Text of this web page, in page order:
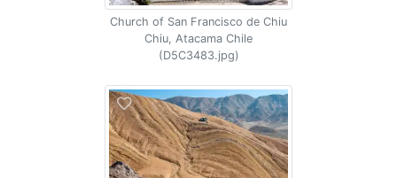
Church of San Francisco de Chiu
Chiu, Atacama Chile
(D5C3483.jpg)